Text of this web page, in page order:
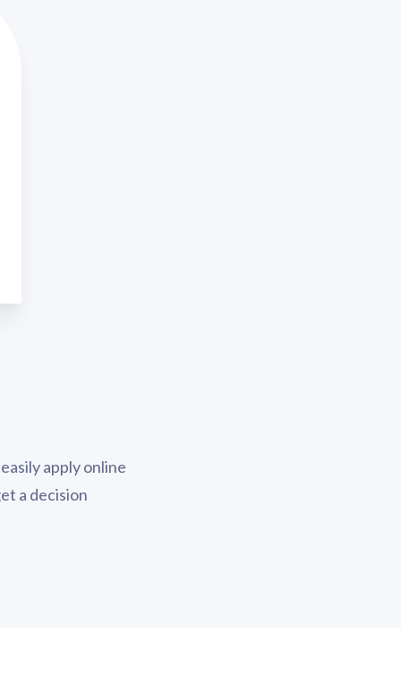
apply online
a decision